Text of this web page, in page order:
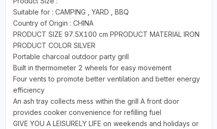
Suitable for : CAMPING , YARD , BBQ
Country of Origin : CHINA
PRODUCT SIZE 97.5X100 cm PPRODUCT MATERIAL IRON
PRODUCT COLOR SILVER
Portable charcoal outdoor party grill
Built in thermometer 2 wheels for easy movement
Four vents to promote better ventilation and better energy
efficiency
An ash tray collects mess within the grill A front door
provides cooker convenience for refilling fuel
GIVE YOU A LEISURELY LIFE on weekends and holidays or